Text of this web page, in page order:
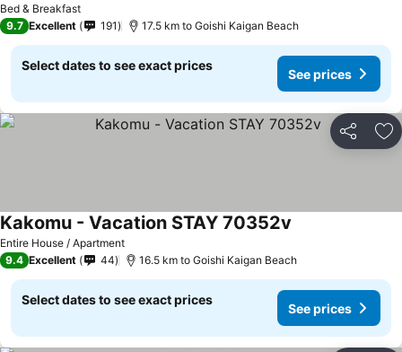
Bed & Breakfast
9.7 Excellent 191 17.5 km to Goishi Kaigan Beach
Select dates to see exact prices
See prices
Share
Entire House / Apartment
Kakomu - Vacation STAY 70352v
9.4 Excellent 44 16.5 km to Goishi Kaigan Beach
Select dates to see exact prices
See prices